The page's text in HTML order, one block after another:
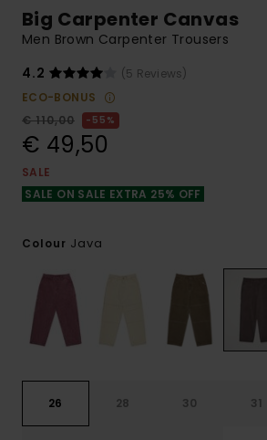
Big Carpenter Canvas
Men Brown Carpenter Trousers
4.2
(5 Reviews)
ECO-BONUS
€ 110,00
55%
€ 49,50
SALE
SALE ON SALE EXTRA 25% OFF
Colour Java
26 28 30 31